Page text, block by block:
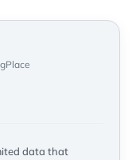
data that